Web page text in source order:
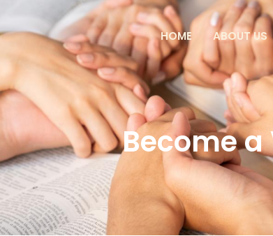
HOME ABOUT US
Become